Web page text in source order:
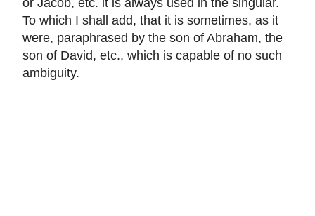
To which I shall add, that it is sometimes, as it
were, paraphrased by the son of Abraham, the
son of David, etc., which is capable of no such
ambiguity.